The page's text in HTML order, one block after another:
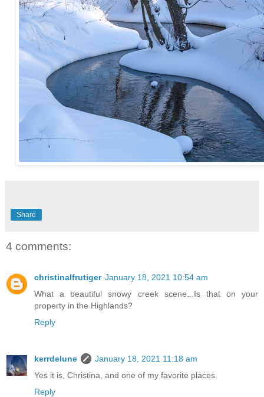
Share
4 comments:
christinalfrutiger January 18, 2021 10:54 am
What a beautiful snowy creek scene...Is that on your
property in the Highlands?
Reply
kerrdelune
January 18, 2021 11:18 am
Yes it is, Christina, and one of my favorite places.
Reply